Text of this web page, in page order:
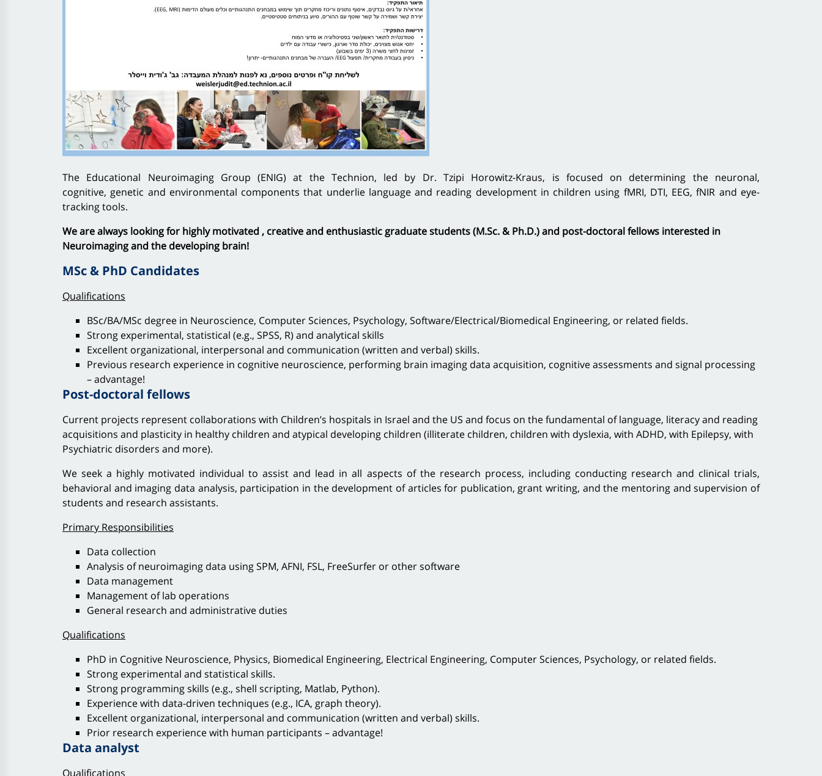
The Educational Neuroimaging Group (ENIG) at the Technion, led by Dr. Tzipi Horowitz-Kraus, is focused on determining the neuronal,
cognitive, genetic and environmental components that underlie language and reading development in children using fMRI, DTI, EEG, fNIR and eye-
tracking tools.
We are always looking for highly motivated , creative and enthusiastic graduate students (M.Sc. & Ph.D.) and post-doctoral fellows interested in
Neuroimaging and the developing brain!
MSc & PhD Candidates
Qualifications
BSc/BA/MSc degree in Neuroscience, Computer Sciences, Psychology, Software/Electrical/Biomedical Engineering, or related fields.
Strong experimental, statistical (e.g., SPSS, R) and analytical skills
Excellent organizational, interpersonal and communication (written and verbal) skills.
Previous research experience in cognitive neuroscience, performing brain imaging data acquisition, cognitive assessments and signal processing
– advantage!
Post-doctoral fellows
Current projects represent collaborations with Children’s hospitals in Israel and the US and focus on the fundamental of language, literacy and reading
acquisitions and plasticity in healthy children and atypical developing children (illiterate children, children with dyslexia, with ADHD, with Epilepsy, with
Psychiatric disorders and more).
We seek a highly motivated individual to assist and lead in all aspects of the research process, including conducting research and clinical trials,
behavioral and imaging data analysis, participation in the development of articles for publication, grant writing, and the mentoring and supervision of
students and research assistants.
Primary Responsibilities
Data collection
Analysis of neuroimaging data using SPM, AFNI, FSL, FreeSurfer or other software
Data management
Management of lab operations
General research and administrative duties
Qualifications
PhD in Cognitive Neuroscience, Physics, Biomedical Engineering, Electrical Engineering, Computer Sciences, Psychology, or related fields.
Strong experimental and statistical skills.
Strong programming skills (e.g., shell scripting, Matlab, Python).
Experience with data-driven techniques (e.g., ICA, graph theory).
Excellent organizational, interpersonal and communication (written and verbal) skills.
Prior research experience with human participants – advantage!
Data analyst
Qualifications